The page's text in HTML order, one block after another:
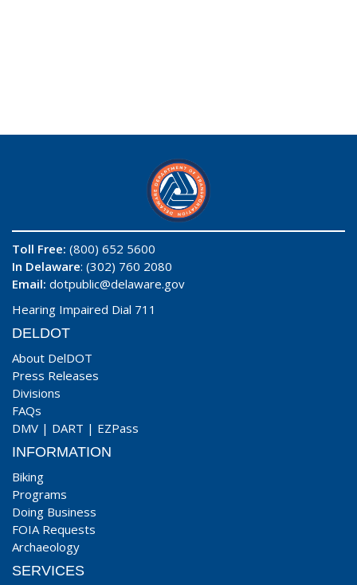
Toll Free: (800) 652 5600
In Delaware: (302) 760 2080
Email: dotpublic@delaware.gov
Hearing Impaired Dial 711
DELDOT
About DelDOT
Press Releases
Divisions
FAQs
DMV | DART | EZPass
INFORMATION
Biking
Programs
Doing Business
FOIA Requests
Archaeology
SERVICES